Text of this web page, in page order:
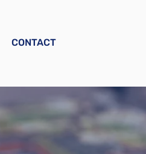
CONTACT